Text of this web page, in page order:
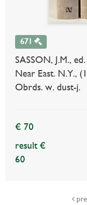
671
SASSON, J.M.,
Near East. N.Y.,
Obrds. w. dust-j.
€ 70
result €
60